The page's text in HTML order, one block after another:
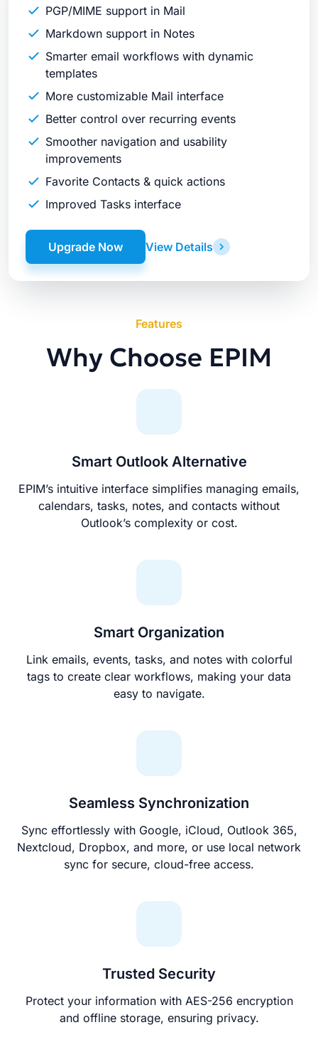
PGP/MIME support in Mail
Markdown support in Notes
Smarter email workflows with dynamic
templates
More customizable Mail interface
Better control over recurring events
Smoother navigation and usability
improvements
Favorite Contacts & quick actions
Improved Tasks interface
View Details
Upgrade Now
Features
Why Choose EPIM
Smart Outlook Alternative
EPIM’s intuitive interface simplifies managing emails,
calendars, tasks, notes, and contacts without
Outlook’s complexity or cost.
Smart Organization
Link emails, events, tasks, and notes with colorful
tags to create clear workflows, making your data
easy to navigate.
Seamless Synchronization
Sync effortlessly with Google, iCloud, Outlook 365,
Nextcloud, Dropbox, and more, or use local network
sync for secure, cloud-free access.
Trusted Security
Protect your information with AES-256 encryption
and offline storage, ensuring privacy.